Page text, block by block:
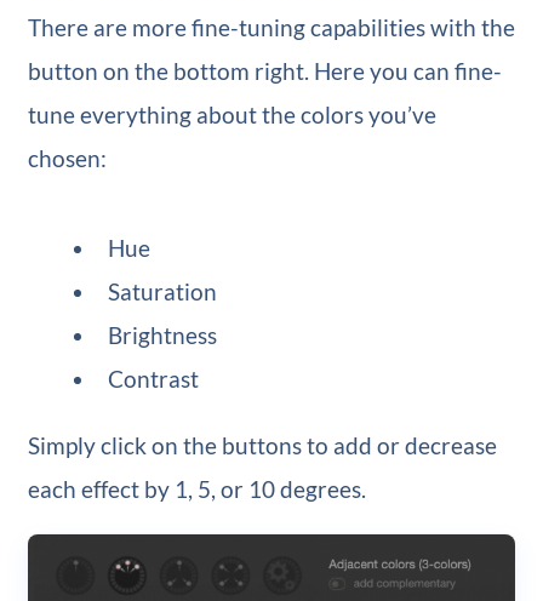
There are more fine-tuning capabilities with the
button on the bottom right. Here you can fine-
tune everything about the colors you’ve
chosen:
Hue
Saturation
Brightness
Contrast
Simply click on the buttons to add or decrease
each effect by 1, 5, or 10 degrees.